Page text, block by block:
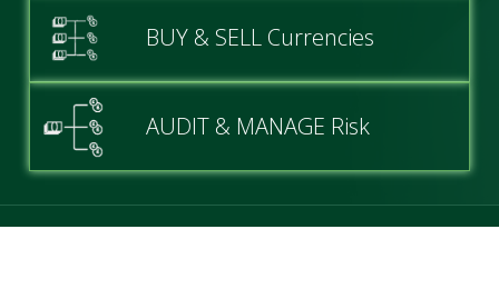
BUY & SELL Currencies
AUDIT & MANAGE Risk